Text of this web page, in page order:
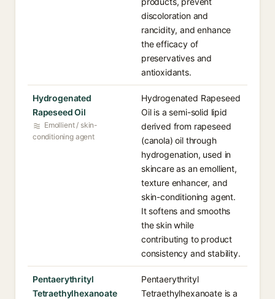
discoloration and
rancidity, and enhance
the efficacy of
preservatives and
antioxidants.
Hydrogenated
Rapeseed Oil
Emollient / skin-
conditioning agent
Hydrogenated Rapeseed
Oil is a semi-solid lipid
derived from rapeseed
(canola) oil through
hydrogenation, used in
skincare as an emollient,
texture enhancer, and
skin-conditioning agent.
It softens and smooths
the skin while
contributing to product
consistency and stability.
Pentaerythrityl
Tetraethylhexanoate
Pentaerythrityl
Tetraethylhexanoate is a